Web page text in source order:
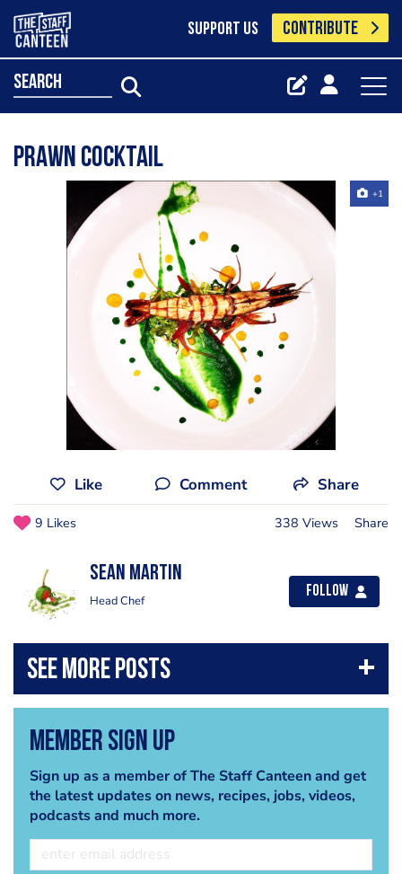
SUPPORT US CONTRIBUTE
search
Prawn cocktail
+1
Like Comment Share
9 Likes 338 Views Share
Sean Martin
Head Chef
Follow
Member Sign Up
Sign up as a member of The Staff Canteen and get
the latest updates on news, recipes, jobs, videos,
podcasts and much more.